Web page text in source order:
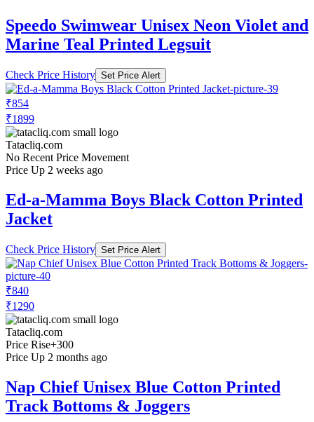
Speedo Swimwear Unisex Neon Violet and
Marine Teal Printed Legsuit
Check Price History Set Price Alert
₹854
₹1899
Tatacliq.com
No Recent Price Movement
Price Up 2 weeks ago
Ed-a-Mamma Boys Black Cotton Printed
Jacket
Check Price History Set Price Alert
₹840
₹1290
Tatacliq.com
Price Rise+300
Price Up 2 months ago
Nap Chief Unisex Blue Cotton Printed
Track Bottoms & Joggers